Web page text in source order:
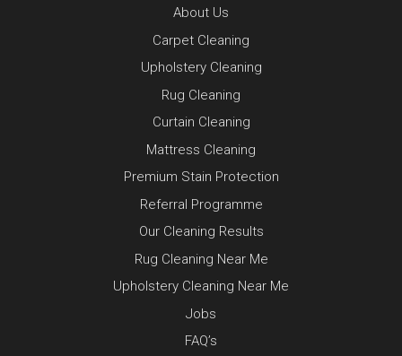
About Us
Carpet Cleaning
Upholstery Cleaning
Rug Cleaning
Curtain Cleaning
Mattress Cleaning
Premium Stain Protection
Referral Programme
Our Cleaning Results
Rug Cleaning Near Me
Upholstery Cleaning Near Me
Jobs
FAQ’s